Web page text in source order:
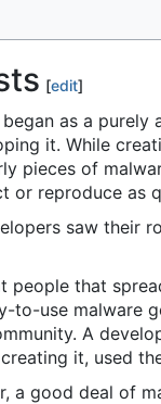
[edit]
began as a
it. While
pieces of
or reproduce as
saw their
people that
to-use malware
A
it, used
a good deal of